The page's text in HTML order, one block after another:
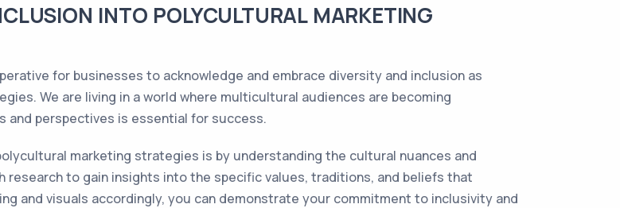
INTO POLYCULTURAL MARKETING
for businesses to acknowledge and embrace diversity and inclusion as
We are living in a world where multicultural audiences are becoming
and perspectives is essential for success.
marketing strategies is by understanding the cultural nuances and
to gain insights into the specific values, traditions, and beliefs that
and visuals accordingly, you can demonstrate your commitment to inclusivity and